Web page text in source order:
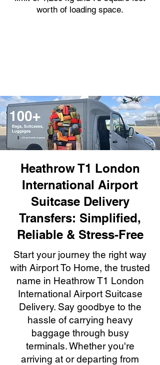
worth of loading space.
Heathrow T1 London
International Airport
Suitcase Delivery
Transfers: Simplified,
Reliable & Stress-Free
Start your journey the right way
with Airport To Home, the trusted
name in Heathrow T1 London
International Airport Suitcase
Delivery. Say goodbye to the
hassle of carrying heavy
baggage through busy
terminals. Whether you're
arriving at or departing from